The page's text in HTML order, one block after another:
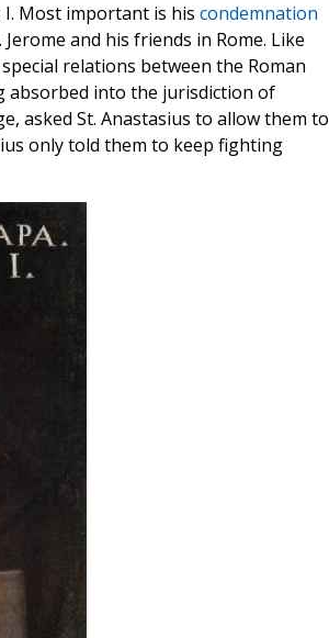
Most important is his condemnation
and his friends in Rome. Like
relations between the Roman
absorbed into the jurisdiction of
asked St. Anastasius to allow them to
only told them to keep fighting